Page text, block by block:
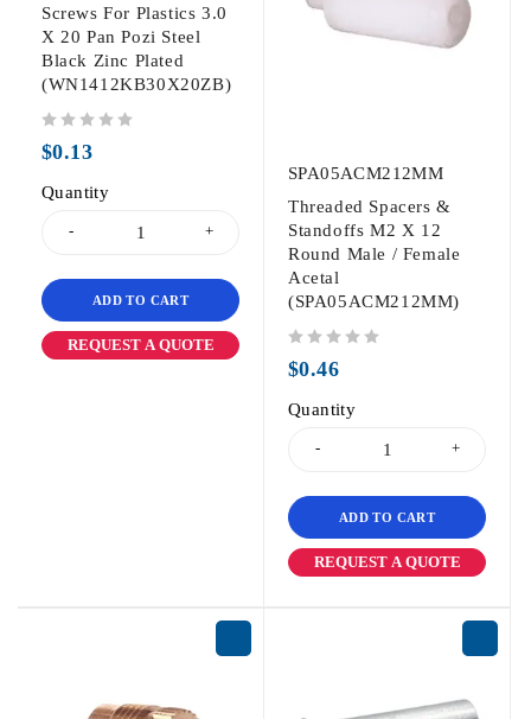
Screws For Plastics 3.0
X 20 Pan Pozi Steel
Black Zinc Plated
(WN1412KB30X20ZB)
$0.13
Quantity
ADD TO CART
REQUEST A QUOTE
SPA05ACM212MM
Threaded Spacers &
Standoffs M2 X 12
Round Male / Female
Acetal
(SPA05ACM212MM)
$0.46
Quantity
ADD TO CART
REQUEST A QUOTE